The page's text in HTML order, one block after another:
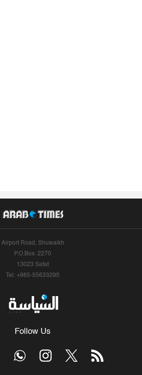
Airport Road, Shuwaikh
P.O.Box: 2270
13023 Safat
Tel: +965-55633290
Follow Us